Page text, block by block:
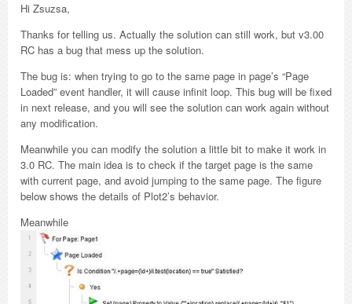
Hi Zsuzsa,
Thanks for telling us. Actually the solution can still work, but v3.00
RC has a bug that mess up the solution.
The bug is: when trying to go to the same page in page’s “Page
Loaded” event handler, it will cause infinit loop. This bug will be fixed
in next release, and you will see the solution can work again without
any modification.
Meanwhile you can modify the solution a little bit to make it work in
3.0 RC. The main idea is to check if the target page is the same
with current page, and avoid jumping to the same page. The figure
below shows the details of Plot2’s behavior.
Meanwhile